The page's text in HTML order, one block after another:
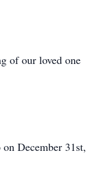
of our loved one
December 31st,